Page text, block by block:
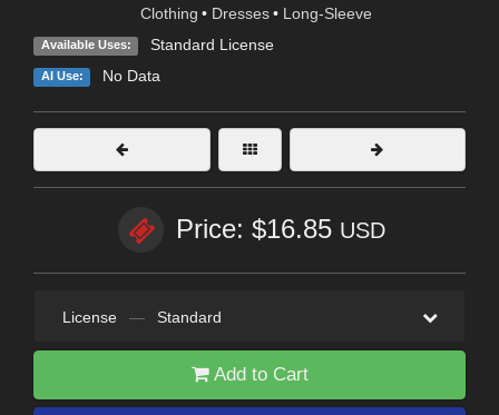
Clothing • Dresses • Long-Sleeve
Available Uses: Standard License
AI Use: No Data
Price: $16.85 USD
License — Standard
Add to Cart